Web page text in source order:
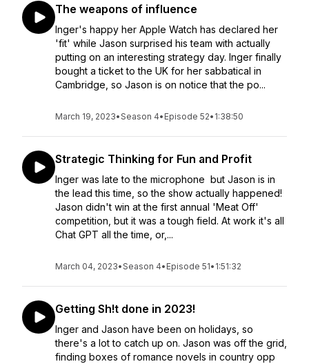
The weapons of influence
Inger's happy her Apple Watch has declared her
'fit' while Jason surprised his team with actually
putting on an interesting strategy day. Inger finally
bought a ticket to the UK for her sabbatical in
Cambridge, so Jason is on notice that the po...
March 19, 2023•Season 4• Episode 52• 1:38:50
Strategic Thinking for Fun and Profit
Inger was late to the microphone but Jason is in
the lead this time, so the show actually happened!
Jason didn't win at the first annual 'Meat Off'
competition, but it was a tough field. At work it's all
Chat GPT all the time, or,...
March 04, 2023•Season 4• Episode 51• 1:51:32
Getting Sh!t done in 2023!
Inger and Jason have been on holidays, so
there's a lot to catch up on. Jason was off the grid,
finding boxes of romance novels in country opp